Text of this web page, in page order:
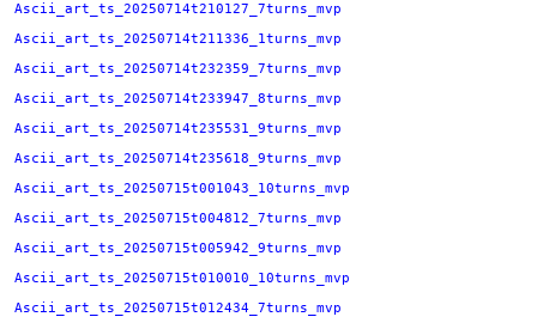
Ascii_art_ts_20250714t210127_7turns_mvp
Ascii_art_ts_20250714t211336_1turns_mvp
Ascii_art_ts_20250714t232359_7turns_mvp
Ascii_art_ts_20250714t233947_8turns_mvp
Ascii_art_ts_20250714t235531_9turns_mvp
Ascii_art_ts_20250714t235618_9turns_mvp
Ascii_art_ts_20250715t001043_10turns_mvp
Ascii_art_ts_20250715t004812_7turns_mvp
Ascii_art_ts_20250715t005942_9turns_mvp
Ascii_art_ts_20250715t010010_10turns_mvp
Ascii_art_ts_20250715t012434_7turns_mvp